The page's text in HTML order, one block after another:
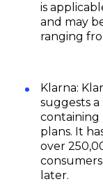
is
and may
ranging
Klarna:
suggests
containing
plans. It
over
later.